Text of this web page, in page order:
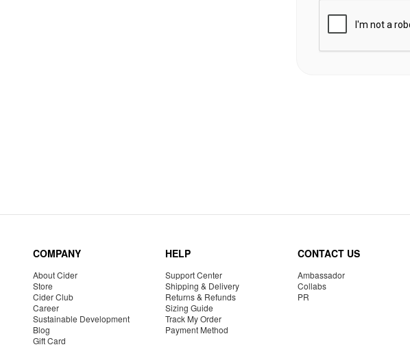
COMPANY
About Cider
Store
Cider Club
Career
Sustainable Development
Blog
Gift Card
HELP
Support Center
Shipping & Delivery
Returns & Refunds
Sizing Guide
Track My Order
Payment Method
CONTACT US
Ambassador
Collabs
PR